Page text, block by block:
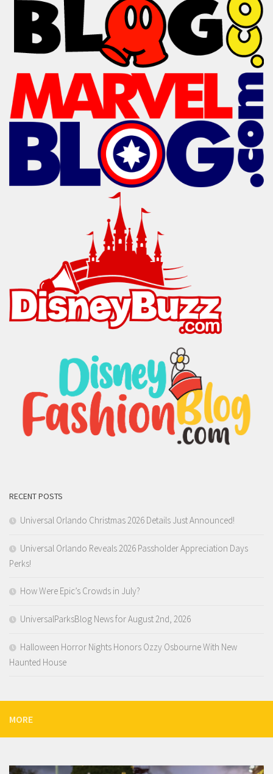
RECENT POSTS
Universal Orlando Christmas 2026 Details Just Announced!
Universal Orlando Reveals 2026 Passholder Appreciation Days
Perks!
How Were Epic’s Crowds in July?
UniversalParksBlog News for August 2nd, 2026
Halloween Horror Nights Honors Ozzy Osbourne With New
Haunted House
MORE